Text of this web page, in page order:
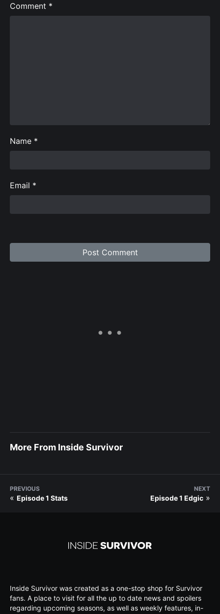
Comment *
Name *
Email *
More From Inside Survivor
PREVIOUS
« Episode 1 Stats
NEXT
Episode 1 Edgic »
Inside Survivor was created as a one-stop shop for Survivor
fans. A place to visit for all the up to date news and spoilers
regarding upcoming seasons, as well as weekly features, in-